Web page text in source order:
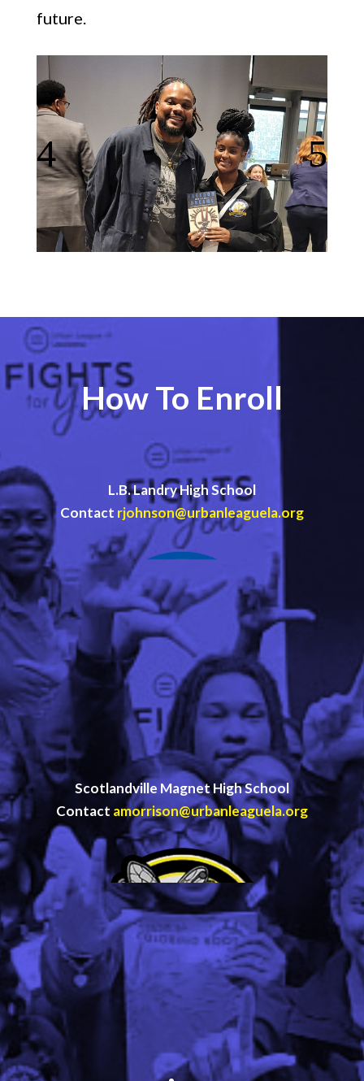
future.
How To Enroll
L.B. Landry High School
Contact rjohnson@urbanleaguela.org
Scotlandville Magnet High School
Contact amorrison@urbanleaguela.org